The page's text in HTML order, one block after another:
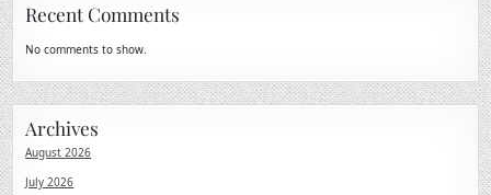
Recent Comments
No comments to show.
Archives
August 2026
July 2026